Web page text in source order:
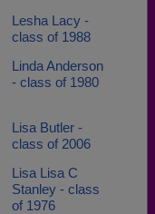
Lesha Lacy -
class of 1988
Linda Anderson
- class of 1980
Lisa Butler -
class of 2006
Lisa Lisa C
Stanley - class
of 1976